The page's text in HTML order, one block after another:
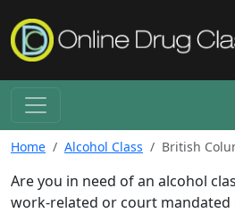
Home Alcohol Class British
Are you in need of an alcohol
work-related or court mandated